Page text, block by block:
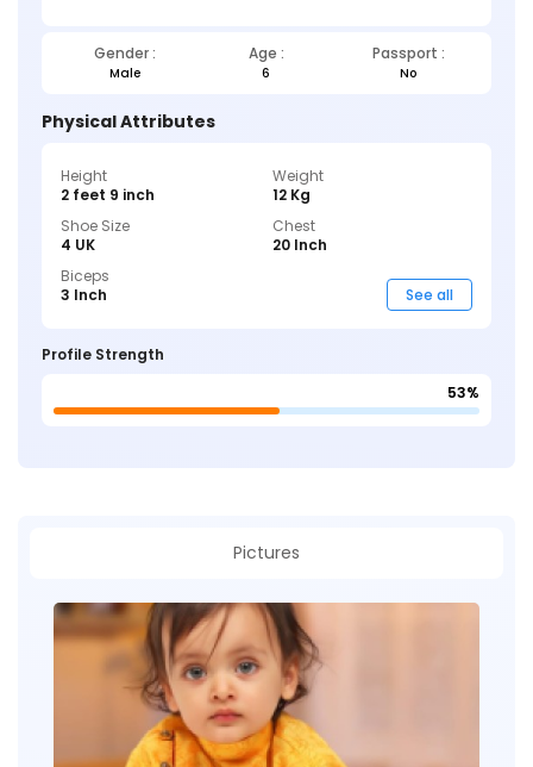
Gender : Age : Passport :
Male 6 No
Physical Attributes
Height
2 feet 9 inch
Weight
12 Kg
Shoe Size
4 UK
Chest
20 Inch
Biceps
3 Inch
See all
Profile Strength
53%
Pictures